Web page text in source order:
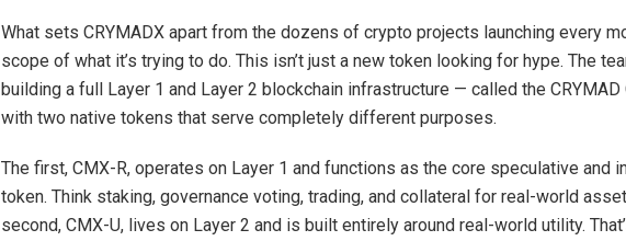
What sets CRYMADX apart from the dozens of crypto projects launching every
scope of what it’s trying to do. This isn’t just a new token looking for hype. The
building a full Layer 1 and Layer 2 blockchain infrastructure — called the CRYMAD
with two native tokens that serve completely different purposes.
The first, CMX-R, operates on Layer 1 and functions as the core speculative and
token. Think staking, governance voting, trading, and collateral for real-world
second, CMX-U, lives on Layer 2 and is built entirely around real-world utility.